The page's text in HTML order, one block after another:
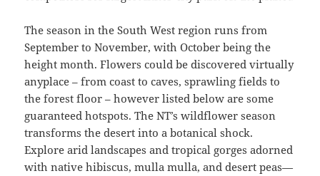
The season in the South West region runs from
September to November, with October being the
height month. Flowers could be discovered virtually
anyplace – from coast to caves, sprawling fields to
the forest floor – however listed below are some
guaranteed hotspots. The NT’s wildflower season
transforms the desert into a botanical shock.
Explore arid landscapes and tropical gorges adorned
with native hibiscus, mulla mulla, and desert peas—